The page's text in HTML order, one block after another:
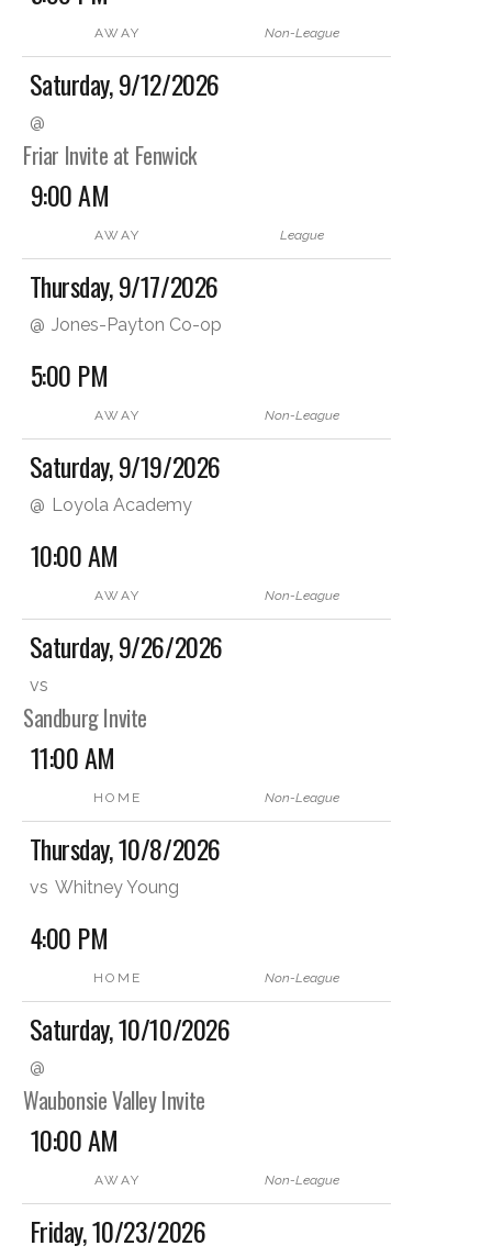
AWAY Non-League
Saturday, 9/12/2026
@
Friar Invite at Fenwick
9:00 AM
AWAY League
Thursday, 9/17/2026
@ Jones-Payton Co-op
5:00 PM
AWAY Non-League
Saturday, 9/19/2026
@ Loyola Academy
10:00 AM
AWAY Non-League
Saturday, 9/26/2026
vs
Sandburg Invite
11:00 AM
HOME Non-League
Thursday, 10/8/2026
vs Whitney Young
4:00 PM
HOME Non-League
Saturday, 10/10/2026
@
Waubonsie Valley Invite
10:00 AM
AWAY Non-League
Friday, 10/23/2026